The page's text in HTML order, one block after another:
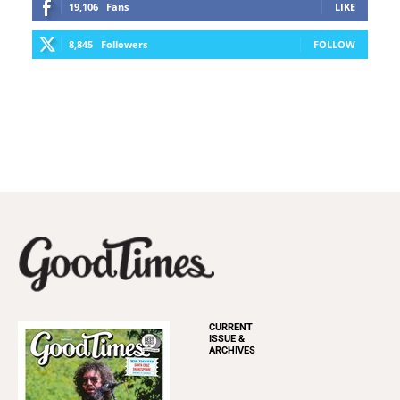
19,106 Fans LIKE
8,845 Followers FOLLOW
CURRENT
ISSUE &
ARCHIVES